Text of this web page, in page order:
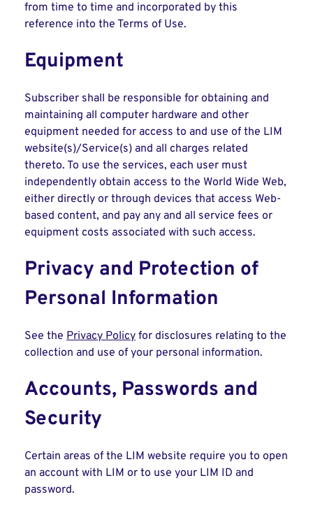
from time to time and incorporated by this
reference into the Terms of Use.
Equipment
Subscriber shall be responsible for obtaining and
maintaining all computer hardware and other
equipment needed for access to and use of the LIM
website(s)/Service(s) and all charges related
thereto. To use the services, each user must
independently obtain access to the World Wide Web,
either directly or through devices that access Web-
based content, and pay any and all service fees or
equipment costs associated with such access.
Privacy and Protection of
Personal Information
See the Privacy Policy for disclosures relating to the
collection and use of your personal information.
Accounts, Passwords and
Security
Certain areas of the LIM website require you to open
an account with LIM or to use your LIM ID and
password.